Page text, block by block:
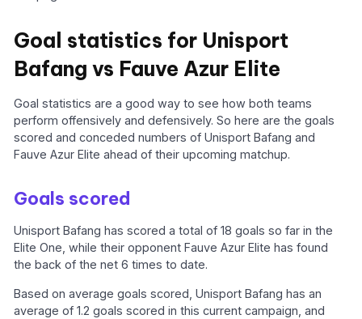
Goal statistics for Unisport
Bafang vs Fauve Azur Elite
Goal statistics are a good way to see how both teams
perform offensively and defensively. So here are the goals
scored and conceded numbers of Unisport Bafang and
Fauve Azur Elite ahead of their upcoming matchup.
Goals scored
Unisport Bafang has scored a total of 18 goals so far in the
Elite One, while their opponent Fauve Azur Elite has found
the back of the net 6 times to date.
Based on average goals scored, Unisport Bafang has an
average of 1.2 goals scored in this current campaign, and